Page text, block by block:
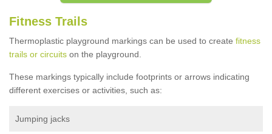
Fitness Trails
Thermoplastic playground markings can be used to create fitness
trails or circuits on the playground.
These markings typically include footprints or arrows indicating
different exercises or activities, such as:
Jumping jacks